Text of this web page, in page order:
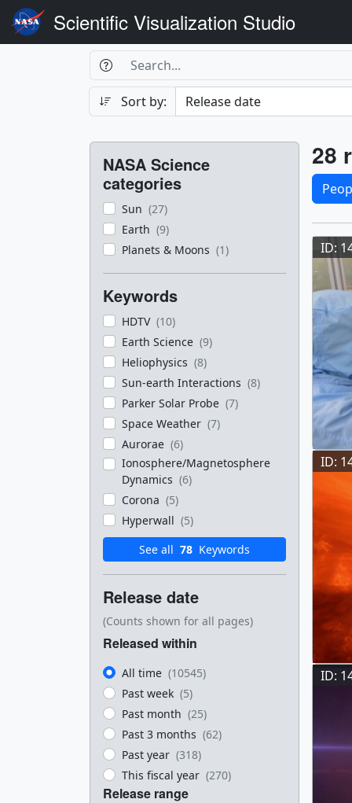
Scientific Visualization Studio
Search
Search Box
Search
Sort by:
Filters
NASA Science
categories
Sun (27)
Earth (9)
Planets & Moons (1)
Keywords
HDTV (10)
Earth Science (9)
Heliophysics (8)
Sun-earth Interactions (8)
Parker Solar Probe (7)
Space Weather (7)
Aurorae (6)
Ionosphere/Magnetosphere
Dynamics (6)
Corona (5)
Hyperwall (5)
See all 78 Keywords
Release date
(Counts shown for all pages)
Released within
All time (10545)
Past week (5)
Past month (25)
Past 3 months (62)
Past year (318)
This fiscal year (270)
Release range
28
ID:
ID:
ID: